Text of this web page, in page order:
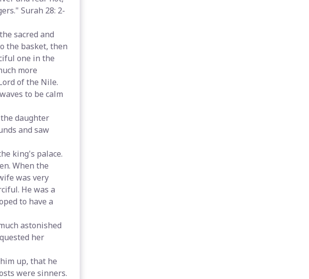
Surah 28: 2-
sacred and
the basket, then
one in the
more
of the Nile.
to be calm
daughter
and saw
king's palace.
When the
was very
He was a
to have a
astonished
her
up, that he
were sinners.